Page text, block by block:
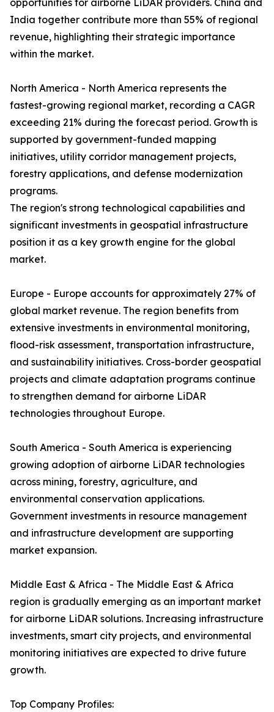
opportunities for airborne LiDAR providers. China and
India together contribute more than 55% of regional
revenue, highlighting their strategic importance
within the market.
North America - North America represents the
fastest-growing regional market, recording a CAGR
exceeding 21% during the forecast period. Growth is
supported by government-funded mapping
initiatives, utility corridor management projects,
forestry applications, and defense modernization
programs.
The region's strong technological capabilities and
significant investments in geospatial infrastructure
position it as a key growth engine for the global
market.
Europe - Europe accounts for approximately 27% of
global market revenue. The region benefits from
extensive investments in environmental monitoring,
flood-risk assessment, transportation infrastructure,
and sustainability initiatives. Cross-border geospatial
projects and climate adaptation programs continue
to strengthen demand for airborne LiDAR
technologies throughout Europe.
South America - South America is experiencing
growing adoption of airborne LiDAR technologies
across mining, forestry, agriculture, and
environmental conservation applications.
Government investments in resource management
and infrastructure development are supporting
market expansion.
Middle East & Africa - The Middle East & Africa
region is gradually emerging as an important market
for airborne LiDAR solutions. Increasing infrastructure
investments, smart city projects, and environmental
monitoring initiatives are expected to drive future
growth.
Top Company Profiles: